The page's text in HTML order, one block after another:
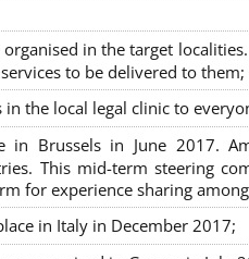
in the target
to be delivered to them;
the local legal clinic to
Brussels in June 2017.
This mid-term steering
for experience sharing
in Italy in December 2017;